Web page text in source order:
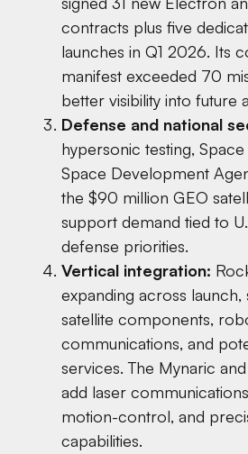
contracts plus five
launches in Q1 2026. Its
manifest exceeded 70
better visibility into future
Defense and national
hypersonic testing,
Space Development
the $90 million GEO
support demand tied to
defense priorities.
Vertical integration:
expanding across launch,
satellite components,
communications, and
services. The Mynaric
add laser
motion-control, and
capabilities.